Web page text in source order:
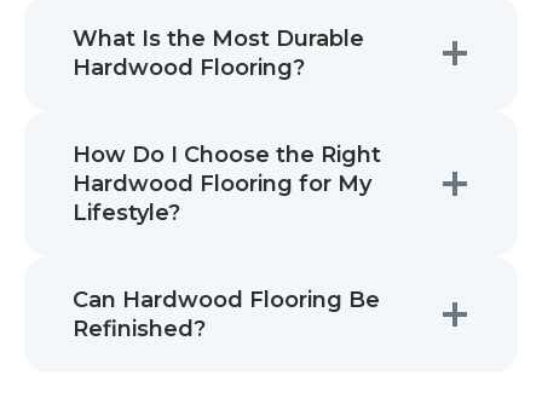
What Is the Most Durable
Hardwood Flooring?
How Do I Choose the Right
Hardwood Flooring for My
Lifestyle?
Can Hardwood Flooring Be
Refinished?